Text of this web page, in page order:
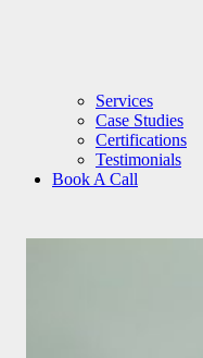
Services
Case Studies
Certifications
Testimonials
Book A Call